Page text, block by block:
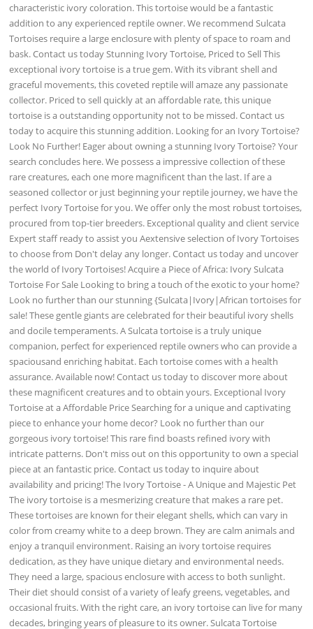
characteristic ivory coloration. This tortoise would be a fantastic
addition to any experienced reptile owner. We recommend Sulcata
Tortoises require a large enclosure with plenty of space to roam and
bask. Contact us today Stunning Ivory Tortoise, Priced to Sell This
exceptional ivory tortoise is a true gem. With its vibrant shell and
graceful movements, this coveted reptile will amaze any passionate
collector. Priced to sell quickly at an affordable rate, this unique
tortoise is a outstanding opportunity not to be missed. Contact us
today to acquire this stunning addition. Looking for an Ivory Tortoise?
Look No Further! Eager about owning a stunning Ivory Tortoise? Your
search concludes here. We possess a impressive collection of these
rare creatures, each one more magnificent than the last. If are a
seasoned collector or just beginning your reptile journey, we have the
perfect Ivory Tortoise for you. We offer only the most robust tortoises,
procured from top-tier breeders. Exceptional quality and client service
Expert staff ready to assist you Aextensive selection of Ivory Tortoises
to choose from Don't delay any longer. Contact us today and uncover
the world of Ivory Tortoises! Acquire a Piece of Africa: Ivory Sulcata
Tortoise For Sale Looking to bring a touch of the exotic to your home?
Look no further than our stunning {Sulcata|Ivory|African tortoises for
sale! These gentle giants are celebrated for their beautiful ivory shells
and docile temperaments. A Sulcata tortoise is a truly unique
companion, perfect for experienced reptile owners who can provide a
spaciousand enriching habitat. Each tortoise comes with a health
assurance. Available now! Contact us today to discover more about
these magnificent creatures and to obtain yours. Exceptional Ivory
Tortoise at a Affordable Price Searching for a unique and captivating
piece to enhance your home decor? Look no further than our
gorgeous ivory tortoise! This rare find boasts refined ivory with
intricate patterns. Don't miss out on this opportunity to own a special
piece at an fantastic price. Contact us today to inquire about
availability and pricing! The Ivory Tortoise - A Unique and Majestic Pet
The ivory tortoise is a mesmerizing creature that makes a rare pet.
These tortoises are known for their elegant shells, which can vary in
color from creamy white to a deep brown. They are calm animals and
enjoy a tranquil environment. Raising an ivory tortoise requires
dedication, as they have unique dietary and environmental needs.
They need a large, spacious enclosure with access to both sunlight.
Their diet should consist of a variety of leafy greens, vegetables, and
occasional fruits. With the right care, an ivory tortoise can live for many
decades, bringing years of pleasure to its owner. Sulcata Tortoise